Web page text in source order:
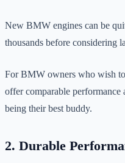
New BMW engines can be
thousands before considering
For BMW owners who wish
offer comparable performance
being their best buddy.
2. Durable